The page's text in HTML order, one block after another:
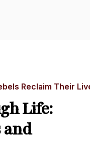
Reclaim Their
Life:
and